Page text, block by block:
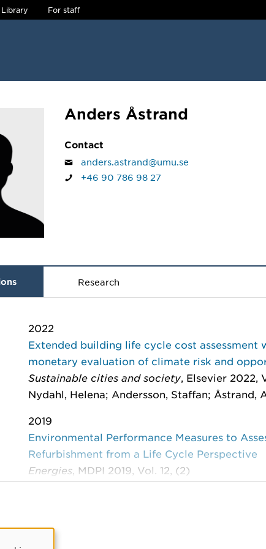
Library For staff
Anders Åstrand
Contact
anders.astrand@umu.se
+46 90 786 98 27
Research
2022
Extended building life cycle cost assessment
monetary evaluation of climate risk and
Sustainable cities and society, Elsevier 2022,
Nydahl, Helena; Andersson, Staffan; Åstrand,
2019
Environmental Performance Measures to
Refurbishment from a Life Cycle Perspective
Energies, MDPI 2019, Vol. 12, (2)
Including future climate induced cost when